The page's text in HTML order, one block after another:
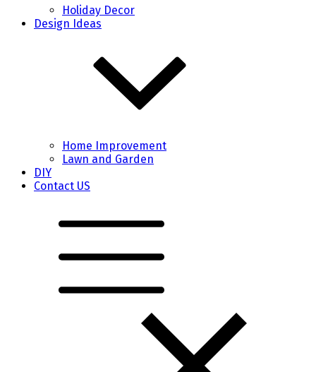
Holiday Decor
Design Ideas
Home Improvement
Lawn and Garden
DIY
Contact US